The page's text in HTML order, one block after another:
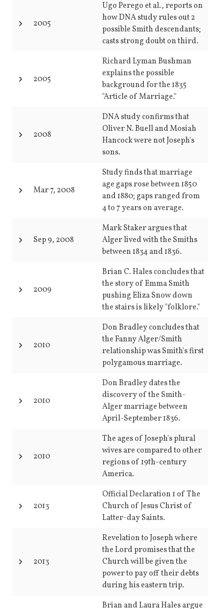
2005
Ugo Perego et al., reports on
how DNA study rules out 2
possible Smith descendants;
casts strong doubt on third.
2005
Richard Lyman Bushman
explains the possible
background for the 1835
"Article of Marriage."
2008
DNA study confirms that
Oliver N. Buell and Mosiah
Hancock were not Joseph's
sons.
Mar 7, 2008
Study finds that marriage
age gaps rose between 1850
and 1880; gaps ranged from
4 to 7 years on average.
Sep 9, 2008
Mark Staker argues that
Alger lived with the Smiths
between 1834 and 1836.
2009
Brian C. Hales concludes that
the story of Emma Smith
pushing Eliza Snow down
the stairs is likely "folklore."
2010
Don Bradley concludes that
the Fanny Alger/Smith
relationship was Smith's first
polygamous marriage.
2010
Don Bradley dates the
discovery of the Smith-
Alger marriage between
April-September 1836.
2010
The ages of Joseph's plural
wives are compared to other
regions of 19th-century
America.
2013
Official Declaration 1 of The
Church of Jesus Christ of
Latter-day Saints.
2013
Revelation to Joseph where
the Lord promises that the
Church will be given the
power to pay off their debts
during his eastern trip.
Brian and Laura Hales argue